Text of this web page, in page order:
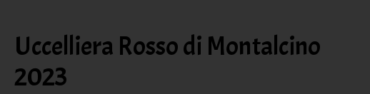
Uccelliera Rosso di Montalcino
2023